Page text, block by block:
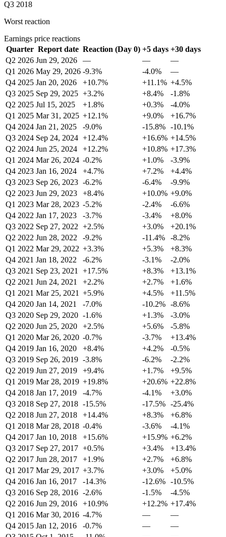
Q3 2018
Worst reaction
Earnings price reactions
Quarter Report date Reaction (Day 0) +5 days +30 days
Q2 2026 Jun 29, 2026 — —
—
Q1 2026 May 29, 2026 -9.3% -4.0%
—
Q4 2025 Jan 20, 2026 +10.7% +11.1% +4.5%
Q3 2025 Sep 29, 2025 +3.2% +8.4%
-1.8%
Q2 2025 Jul 15, 2025 +1.8% +0.3%
-4.0%
Q1 2025 Mar 31, 2025 +12.1% +9.0%
+16.7%
Q4 2024 Jan 21, 2025 -9.0% -15.8% -10.1%
Q3 2024 Sep 24, 2024 +12.4% +16.6% +14.5%
Q2 2024 Jun 25, 2024 +12.2% +10.8% +17.3%
Q1 2024 Mar 26, 2024 -0.2% +1.0%
-3.9%
Q4 2023 Jan 16, 2024 +4.7% +7.2%
+4.4%
Q3 2023 Sep 26, 2023 -6.2% -6.4%
-9.9%
Q2 2023 Jun 29, 2023 +8.4% +10.0% +9.0%
Q1 2023 Mar 28, 2023 -5.2% -2.4%
-6.6%
Q4 2022 Jan 17, 2023 -3.7% -3.4%
+8.0%
Q3 2022 Sep 27, 2022 +2.5% +3.0%
+20.1%
Q2 2022 Jun 28, 2022 -9.2% -11.4%
-8.2%
Q1 2022 Mar 29, 2022 +3.3% +5.3%
+8.3%
Q4 2021 Jan 18, 2022 -6.2% -3.1%
-2.0%
Q3 2021 Sep 23, 2021 +17.5% +8.3%
+13.1%
Q2 2021 Jun 24, 2021 +2.2% +2.7%
+1.6%
Q1 2021 Mar 25, 2021 +5.9% +4.5%
+11.5%
Q4 2020 Jan 14, 2021 -7.0% -10.2% -8.6%
Q3 2020 Sep 29, 2020 -1.6% +1.3%
-3.0%
Q2 2020 Jun 25, 2020 +2.5% +5.6%
-5.8%
Q1 2020 Mar 26, 2020 -0.7% -3.7%
+13.4%
Q4 2019 Jan 16, 2020 +8.4% +4.2%
-0.5%
Q3 2019 Sep 26, 2019 -3.8% -6.2%
-2.2%
Q2 2019 Jun 27, 2019 +9.4% +1.7%
+9.5%
Q1 2019 Mar 28, 2019 +19.8% +20.6% +22.8%
Q4 2018 Jan 17, 2019 -4.7% -4.1%
+3.0%
Q3 2018 Sep 27, 2018 -15.5% -17.5% -25.4%
Q2 2018 Jun 27, 2018 +14.4% +8.3%
+6.8%
Q1 2018 Mar 28, 2018 -0.4% -3.6%
-4.1%
Q4 2017 Jan 10, 2018 +15.6% +15.9% +6.2%
Q3 2017 Sep 27, 2017 +0.5% +3.4%
+13.4%
Q2 2017 Jun 28, 2017 +1.9% +2.7%
+6.8%
Q1 2017 Mar 29, 2017 +3.7% +3.0%
+5.0%
Q4 2016 Jan 16, 2017 -14.3% -12.6% -10.5%
Q3 2016 Sep 28, 2016 -2.6% -1.5%
-4.5%
Q2 2016 Jun 29, 2016 +10.9% +12.2% +17.4%
Q1 2016 Mar 30, 2016 -4.7% —
—
Q4 2015 Jan 12, 2016 -0.7% —
—